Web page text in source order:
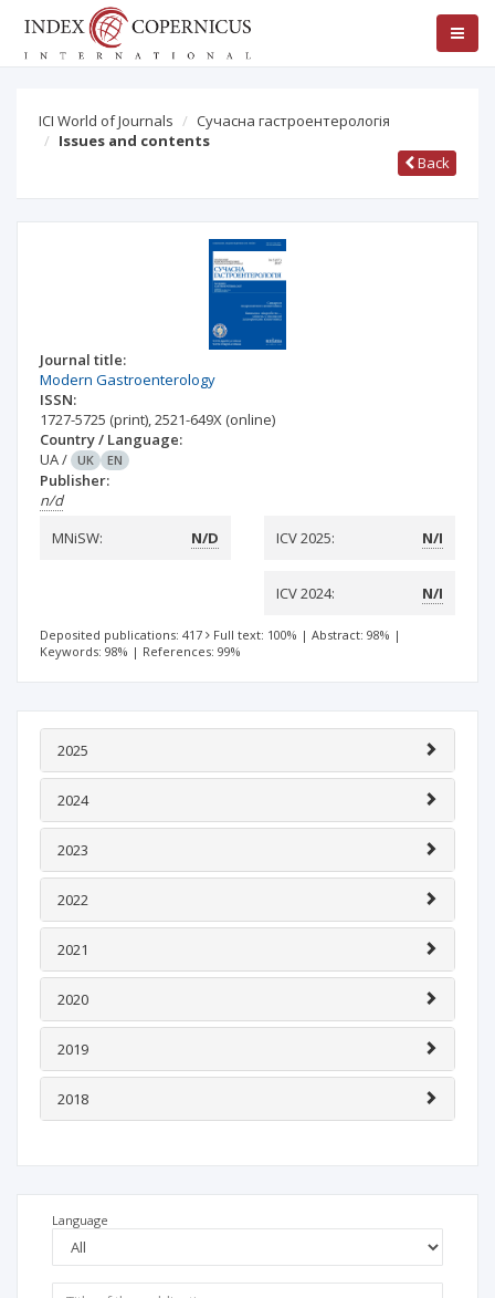
ICI World of Journals
Сучасна гастроентерологія
Issues and contents
Back
Journal title:
Modern Gastroenterology
ISSN:
1727-5725 (print),2521-649X (online)
Country / Language:
UA/ UK EN
Publisher:
n/d
MNiSW:
N/D ICV 2025: N/I
ICV 2024: N/I
Deposited publications: 417 Full text: 100% | Abstract: 98% |
Keywords: 98% | References: 99%
2025
2024
2023
2022
2021
2020
2019
2018
Language